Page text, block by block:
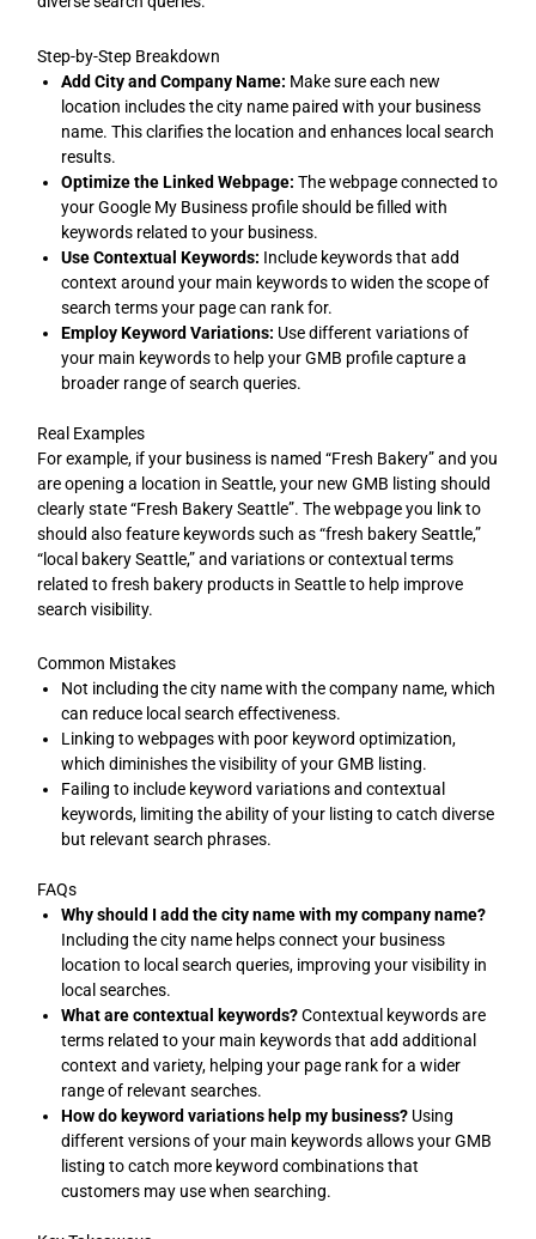
Step-by-Step Breakdown
Add City and Company Name: Make sure each new
location includes the city name paired with your business
name. This clarifies the location and enhances local search
results.
Optimize the Linked Webpage: The webpage connected to
your Google My Business profile should be filled with
keywords related to your business.
Use Contextual Keywords: Include keywords that add
context around your main keywords to widen the scope of
search terms your page can rank for.
Employ Keyword Variations: Use different variations of
your main keywords to help your GMB profile capture a
broader range of search queries.
Real Examples
For example, if your business is named “Fresh Bakery” and you
are opening a location in Seattle, your new GMB listing should
clearly state “Fresh Bakery Seattle”. The webpage you link to
should also feature keywords such as “fresh bakery Seattle,”
“local bakery Seattle,” and variations or contextual terms
related to fresh bakery products in Seattle to help improve
search visibility.
Common Mistakes
Not including the city name with the company name, which
can reduce local search effectiveness.
Linking to webpages with poor keyword optimization,
which diminishes the visibility of your GMB listing.
Failing to include keyword variations and contextual
keywords, limiting the ability of your listing to catch diverse
but relevant search phrases.
FAQs
Why should I add the city name with my company name?
Including the city name helps connect your business
location to local search queries, improving your visibility in
local searches.
What are contextual keywords?Contextual keywords are
terms related to your main keywords that add additional
context and variety, helping your page rank for a wider
range of relevant searches.
How do keyword variations help my business? Using
different versions of your main keywords allows your GMB
listing to catch more keyword combinations that
customers may use when searching.